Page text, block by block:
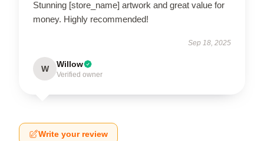
Stunning [store_name] artwork and great value for
money. Highly recommended!
Sep 18, 2025
W Willow
Verified owner
Write your review